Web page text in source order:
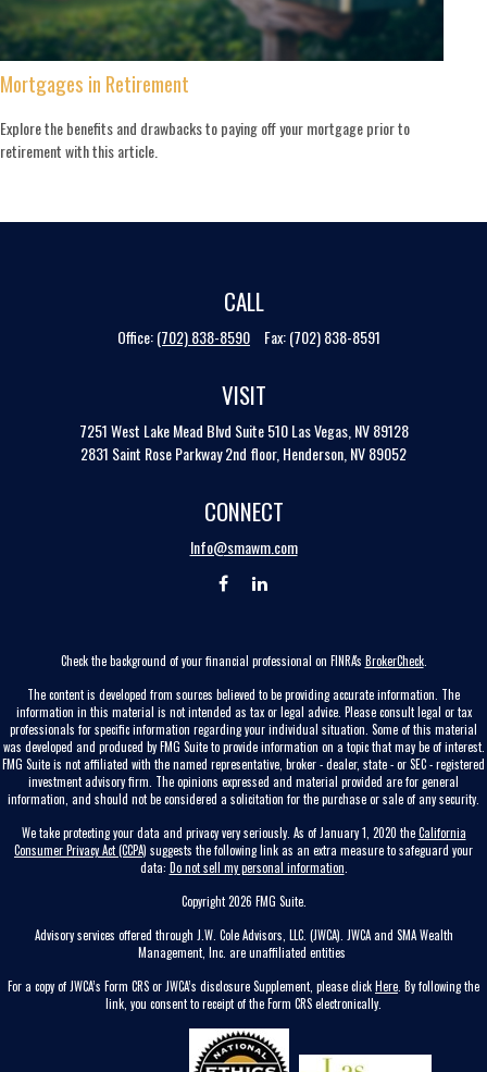
Mortgages in Retirement
Explore the benefits and drawbacks to paying off your mortgage prior to
retirement with this article.
CALL
Office:(702) 838-8590 Fax:(702) 838-8591
VISIT
7251 West Lake Mead Blvd Suite 510 Las Vegas, NV 89128
2831 Saint Rose Parkway 2nd floor, Henderson, NV 89052
CONNECT
Info@smawm.com
Check the background of your financial professional on FINRA's BrokerCheck.
The content is developed from sources believed to be providing accurate information. The
information in this material is not intended as tax or legal advice. Please consult legal or tax
professionals for specific information regarding your individual situation. Some of this material
was developed and produced by FMG Suite to provide information on a topic that may be of interest.
FMG Suite is not affiliated with the named representative, broker - dealer, state - or SEC - registered
investment advisory firm. The opinions expressed and material provided are for general
information, and should not be considered a solicitation for the purchase or sale of any security.
We take protecting your data and privacy very seriously. As of January 1, 2020 theCalifornia
Consumer Privacy Act (CCPA) suggests the following link as an extra measure to safeguard your
data: Do not sell my personal information
Copyright 2026 FMG Suite.
Advisory services offered through J.W. Cole Advisors, LLC. (JWCA). JWCA and SMA Wealth
Management, Inc. are unaffiliated entities
For a copy of JWCA’s Form CRS or JWCA’s disclosure Supplement, please clickHere . By following the
link, you consent to receipt of the Form CRS electronically.